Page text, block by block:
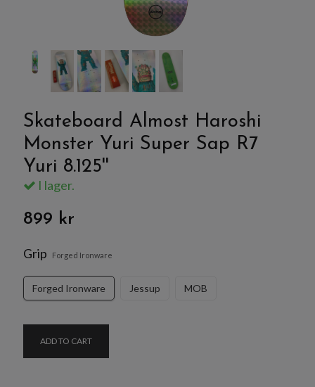
Skateboard Almost Haroshi
Monster Yuri Super Sap R7
Yuri 8.125''
I lager.
899 kr
Grip Forged Ironware
Forged Ironware Jessup MOB
ADD TO CART